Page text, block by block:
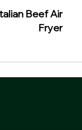
Beef Air
Fryer